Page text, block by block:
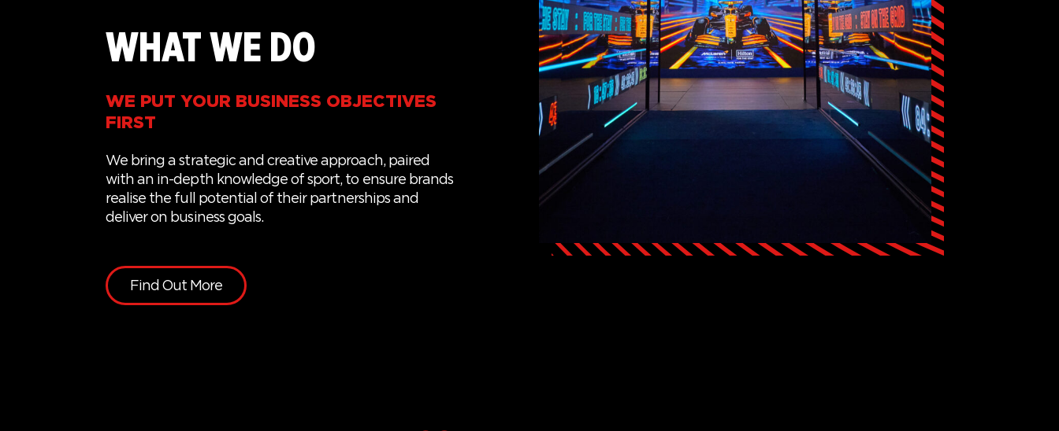
WHAT WE DO
WE PUT YOUR BUSINESS OBJECTIVES
FIRST
We bring a strategic and creative approach, paired
withan in-depth knowledge of sport, to ensure brands
realise the full potential of their partnerships and
deliver on business goals.
Find Out More